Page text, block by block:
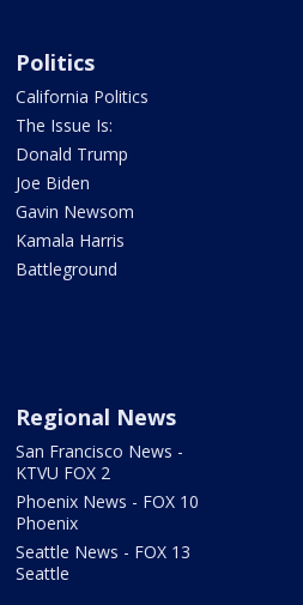
Politics
California Politics
The Issue Is:
Donald Trump
Joe Biden
Gavin Newsom
Kamala Harris
Battleground
Regional News
San Francisco News -
KTVU FOX 2
Phoenix News - FOX 10
Phoenix
Seattle News - FOX 13
Seattle